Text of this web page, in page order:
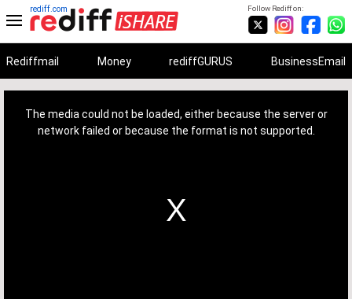
Follow Rediff on:
rediff.com
Rediffmail Money rediffGURUS BusinessEmail
The media could not be loaded, either because the server or
network failed or because the format is not supported.